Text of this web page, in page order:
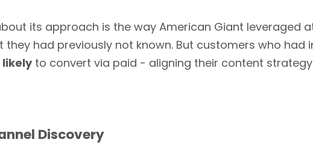
its approach is the way American Giant leveraged
had previously not known. But customers who
to convert via paid - aligning their content
Discovery